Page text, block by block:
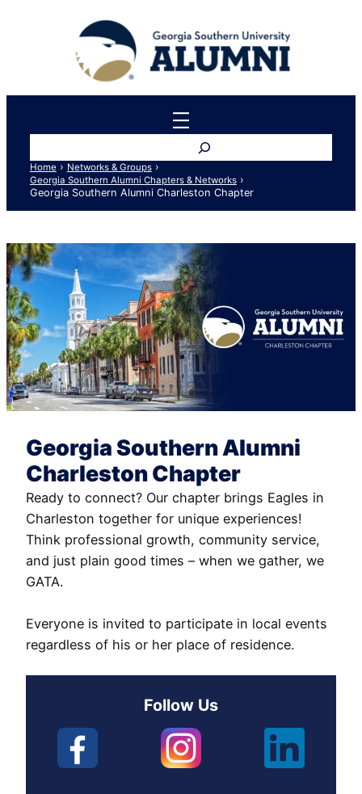
Home › Networks & Groups ›
Georgia Southern Alumni Chapters & Networks ›
Georgia Southern Alumni Charleston Chapter
Georgia Southern Alumni
Charleston Chapter
Ready to connect? Our chapter brings Eagles in
Charleston together for unique experiences!
Think professional growth, community service,
and just plain good times – when we gather, we
GATA.
Everyone is invited to participate in local events
regardless of his or her place of residence.
Follow Us